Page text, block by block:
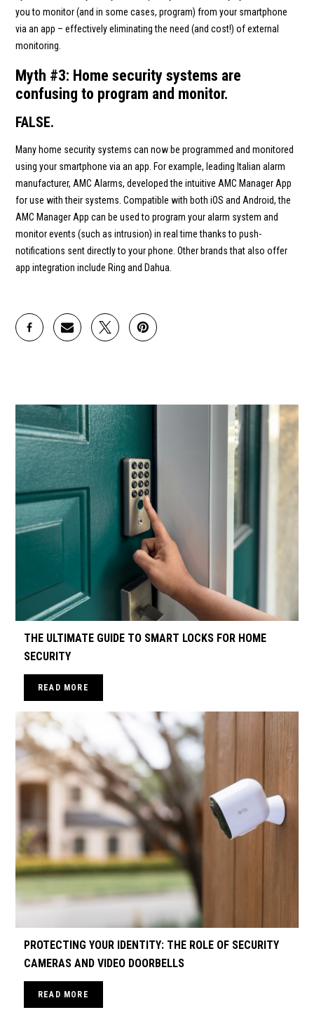
you to monitor (and in some cases, program) from your smartphone
via an app – effectively eliminating the need (and cost!) of external
monitoring.
Myth #3: Home security systems are
confusing to program and monitor.
FALSE.
Many home security systems can now be programmed and monitored
using your smartphone via an app. For example, leading Italian alarm
manufacturer, AMC Alarms, developed the intuitive AMC Manager App
for use with their systems. Compatible with both iOS and Android, the
AMC Manager App can be used to program your alarm system and
monitor events (such as intrusion) in real time thanks to push-
notifications sent directly to your phone. Other brands that also offer
app integration include Ring and Dahua.
THE ULTIMATE GUIDE TO SMART LOCKS FOR HOME
SECURITY
READ MORE
PROTECTING YOUR IDENTITY: THE ROLE OF SECURITY
CAMERAS AND VIDEO DOORBELLS
READ MORE